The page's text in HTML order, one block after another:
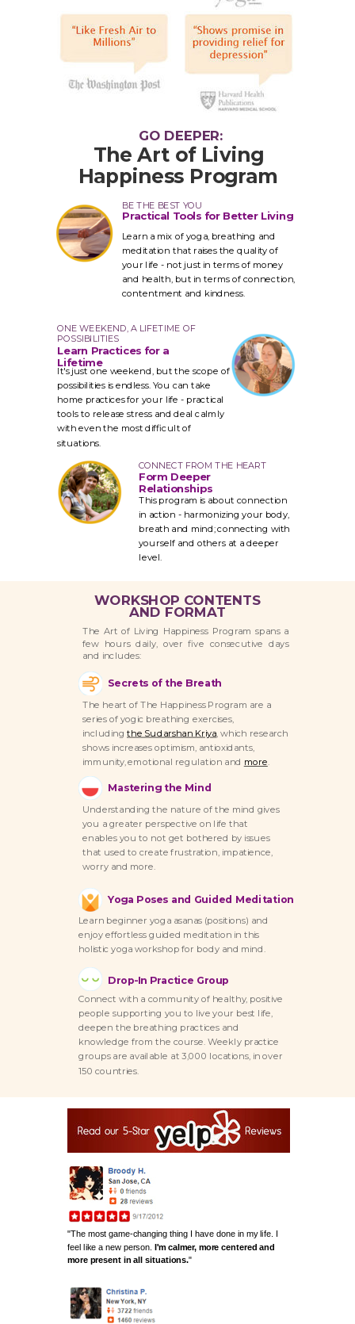
Practical Tools for Better Living
Learn Practices for a
Lifetime
Form Deeper
Relationships
BE THE BEST YOU
Learn a mix of yoga, breathing and
meditation that raises the quality of
your life - not just in terms of money
and health, but in terms of connection,
contentment and kindness.
ONE WEEKEND, A LIFETIME OF
POSSIBILITIES
It's just one weekend, but the scope of
possibilities is endless. You can take
home practices for your life - practical
tools to release stress and deal calmly
with even the most difficult of
situations.
CONNECT FROM THE HEART
This program is about connection
in action - harmonizing your body,
breath and mind; connecting with
yourself and others at a deeper
level.
GO DEEPER:
The Art of Living Happiness Program spans a
few hours daily, over five consecutive days
and includes:
"The most game-changing thing I have done in my life.
feel like a new person. I'm calmer, more centered and
more present in all situations."
Secrets of the Breath
The heart of The Happiness Program are a
series of yogic breathing exercises,
including the Sudarshan Kriya,which research
shows increases optimism, antioxidants,
immunity, emotional regulation and more.
Mastering the Mind
Understanding the nature of the mind gives
you a greater perspective on life that
enables you to not get bothered by issues
that used to create frustration, impatience,
worry and more.
Connect with a community of healthy, positive
people supporting you to live your best life,
deepen the breathing practices and
knowledge from the course. Weekly practice
groups are available at 3,000 locations, in over
150 countries.
Drop-In Practice Group
Learn beginner yoga asanas (positions) and
enjoy effortless guided meditation in this
holistic yoga workshop for body and mind.
Yoga Poses and Guided Meditation
WORKSHOP CONTENTS
AND FORMAT
The Art of Living
Happiness Program